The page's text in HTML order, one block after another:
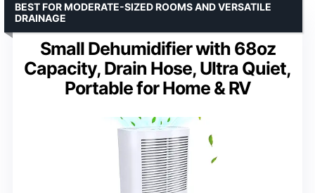
Small Dehumidifier with 68oz
Capacity, Drain Hose, Ultra Quiet,
Portable for Home & RV
BEST FOR MODERATE-SIZED ROOMS AND VERSATILE
DRAINAGE